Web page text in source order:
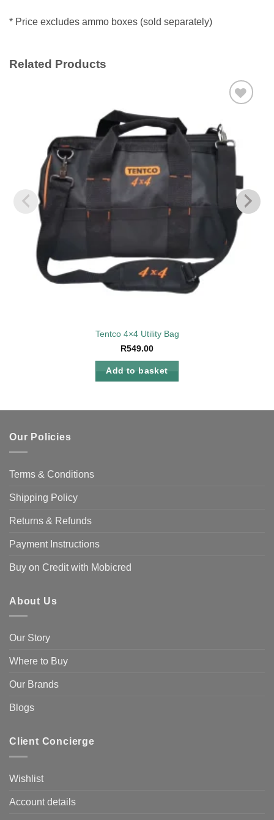
* Price excludes ammo boxes (sold separately)
Related Products
Tentco 4×4 Utility Bag
R549.00
Add to basket
Our Policies
Terms & Conditions
Shipping Policy
Returns & Refunds
Payment Instructions
Buy on Credit with Mobicred
About Us
Our Story
Where to Buy
Our Brands
Blogs
Client Concierge
Wishlist
Account details